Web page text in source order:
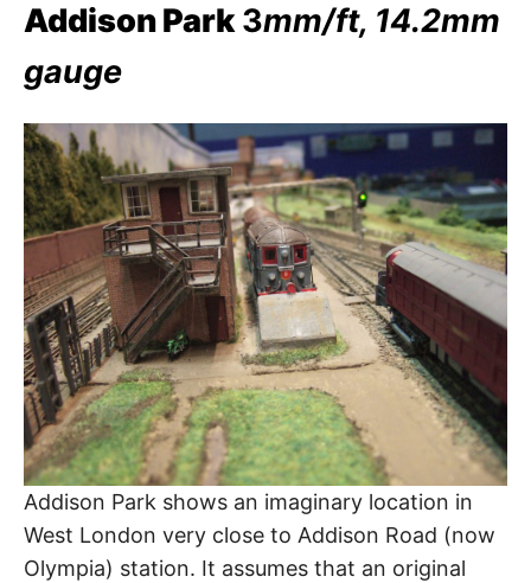
Addison Park3mm/ft, 14.2mm
gauge
Addison Park shows an imaginary location in
West London very close to Addison Road (now
Olympia) station. It assumes that an original